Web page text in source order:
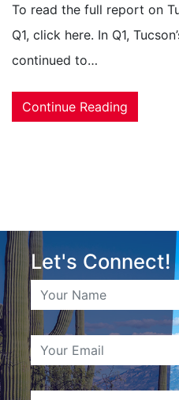
To read the full report on
Q1, click here. In Q1,
continued to…
Continue Reading
Let's Connect!